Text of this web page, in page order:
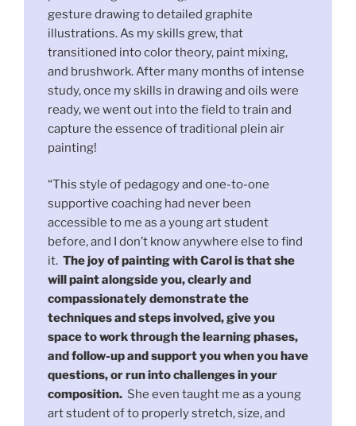
gesture drawing to detailed graphite
illustrations. As my skills grew, that
transitioned into color theory, paint mixing,
and brushwork. After many months of intense
study, once my skills in drawing and oils were
ready, we went out into the field to train and
capture the essence of traditional plein air
painting!
“This style of pedagogy and one-to-one
supportive coaching had never been
accessible to me as a young art student
before, and I don’t know anywhere else to find
it. The joy of painting with Carol is that she
will paint alongside you, clearly and
compassionately demonstrate the
techniques and steps involved, give you
space to work through the learning phases,
and follow-up and support you when you have
questions, or run into challenges in your
composition. She even taught me as a young
art student of to properly stretch, size, and